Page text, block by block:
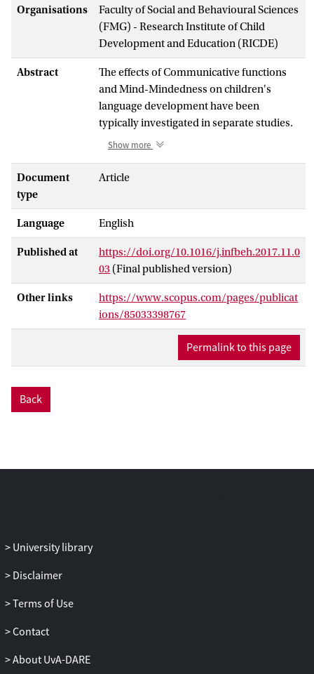
Organisations
Faculty of Social and Behavioural Sciences
(FMG) - Research Institute of Child
Development and Education (RICDE)
Abstract
The effects of Communicative functions
and Mind-Mindedness on children's
language development have been
typically investigated in separate studies.
The present longitudinal research was
into the simultaneous impact of these two
on the acquisition of expressive language
skills in a sample of 25 mother-child
dyads. The frequencies of five
communicative functions (Tutorial,
Didactic, Conversational, Control and
Asynchronous) and two types of mind-
related comments (attuned vs. non-
play session at 16 months. Children's
expressive language was examined at
Show more
Document
type
Article
Language English
Published at
https://doi.org/10.1016/j.infbeh.2017.11.0
03 (Final published version)
Other links
https://www.scopus.com/pages/publicat
ions/85033398767
Permalink to this page
Back
University library
Disclaimer
Terms of Use
Contact
About UvA-DARE